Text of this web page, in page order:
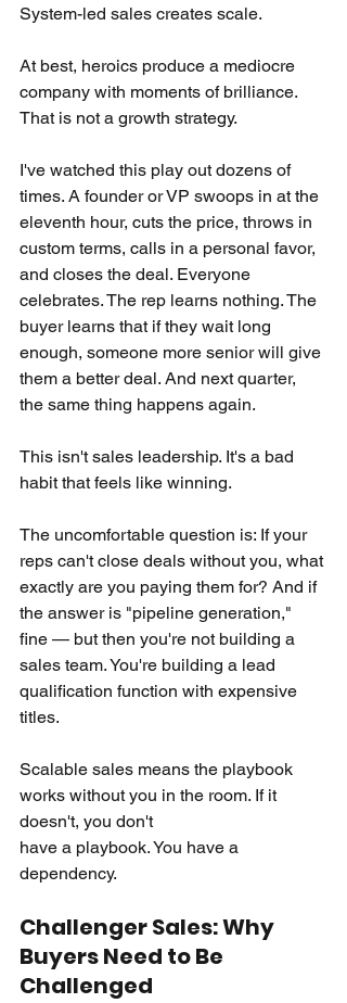
System-led sales creates scale.
At best, heroics produce a mediocre
company with moments of brilliance.
That is not a growth strategy.
I've watched this play out dozens of
times. A founder or VP swoops in at the
eleventh hour, cuts the price, throws in
custom terms, calls in a personal favor,
and closes the deal. Everyone
celebrates. The rep learns nothing. The
buyer learns that if they wait long
enough, someone more senior will give
them a better deal. And next quarter,
the same thing happens again.
This isn't sales leadership. It's a bad
habit that feels like winning.
The uncomfortable question is: If your
reps can't close deals without you, what
exactly are you paying them for? And if
the answer is "pipeline generation,"
fine — but then you're not building a
sales team. You're building a lead
qualification function with expensive
titles.
Scalable sales means the playbook
works without you in the room. If it
doesn't, you don't
have a playbook. You have a
dependency.
Challenger Sales: Why
Buyers Need to Be
Challenged